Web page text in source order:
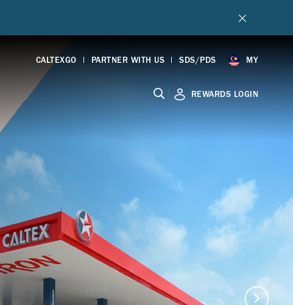
MY
CALTEXGO PARTNER WITH US SDS/PDS
| REWARDS LOGIN